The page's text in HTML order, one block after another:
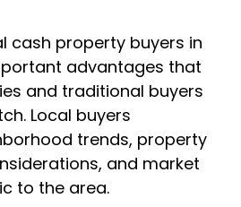
cash property buyers in
advantages that
and traditional buyers
Local buyers
trends, property
and market
to the area.